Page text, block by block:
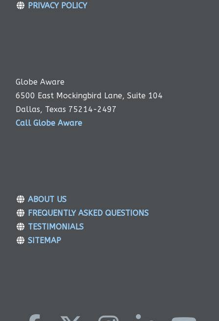
PRIVACY POLICY
Globe Aware
6500 East Mockingbird Lane, Suite 104
Dallas, Texas 75214-2497
Call Globe Aware
ABOUT US
FREQUENTLY ASKED QUESTIONS
TESTIMONIALS
SITEMAP